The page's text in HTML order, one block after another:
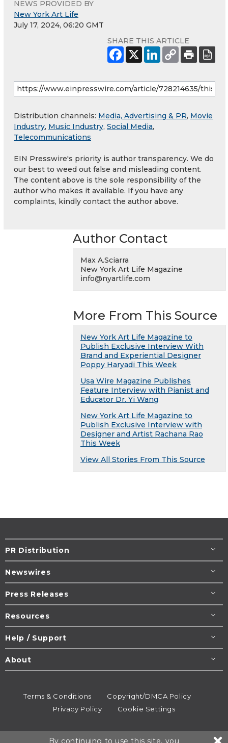
NEWS PROVIDED BY
New York Art Life
July 17, 2024, 06:20 GMT
SHARE THIS ARTICLE
Distribution channels: Media, Advertising & PR, Movie
Industry, Music Industry, Social Media,
Telecommunications
EIN Presswire's priority is author transparency. We do
our best to weed out false and misleading content.
The content above is the sole responsibility of the
author who makes it available. If you have any
complaints, kindly contact the author above.
Author Contact
Max A.Sciarra
New York Art Life Magazine
info@nyartlife.com
More From This Source
New York Art Life Magazine to
Publish Exclusive Interview With
Brand and Experiential Designer
Poppy Haryadi This Week
Usa Wire Magazine Publishes
Feature Interview with Pianist and
Educator Dr. Yi Wang
New York Art Life Magazine to
Publish Exclusive Interview with
Designer and Artist Rachana Rao
This Week
View All Stories From This Source
PR Distribution
Newswires
Press Releases
Resources
Help / Support
About
Terms & Conditions
Copyright/DMCA Policy
Privacy Policy
Cookie Settings
By continuing to use this site, you